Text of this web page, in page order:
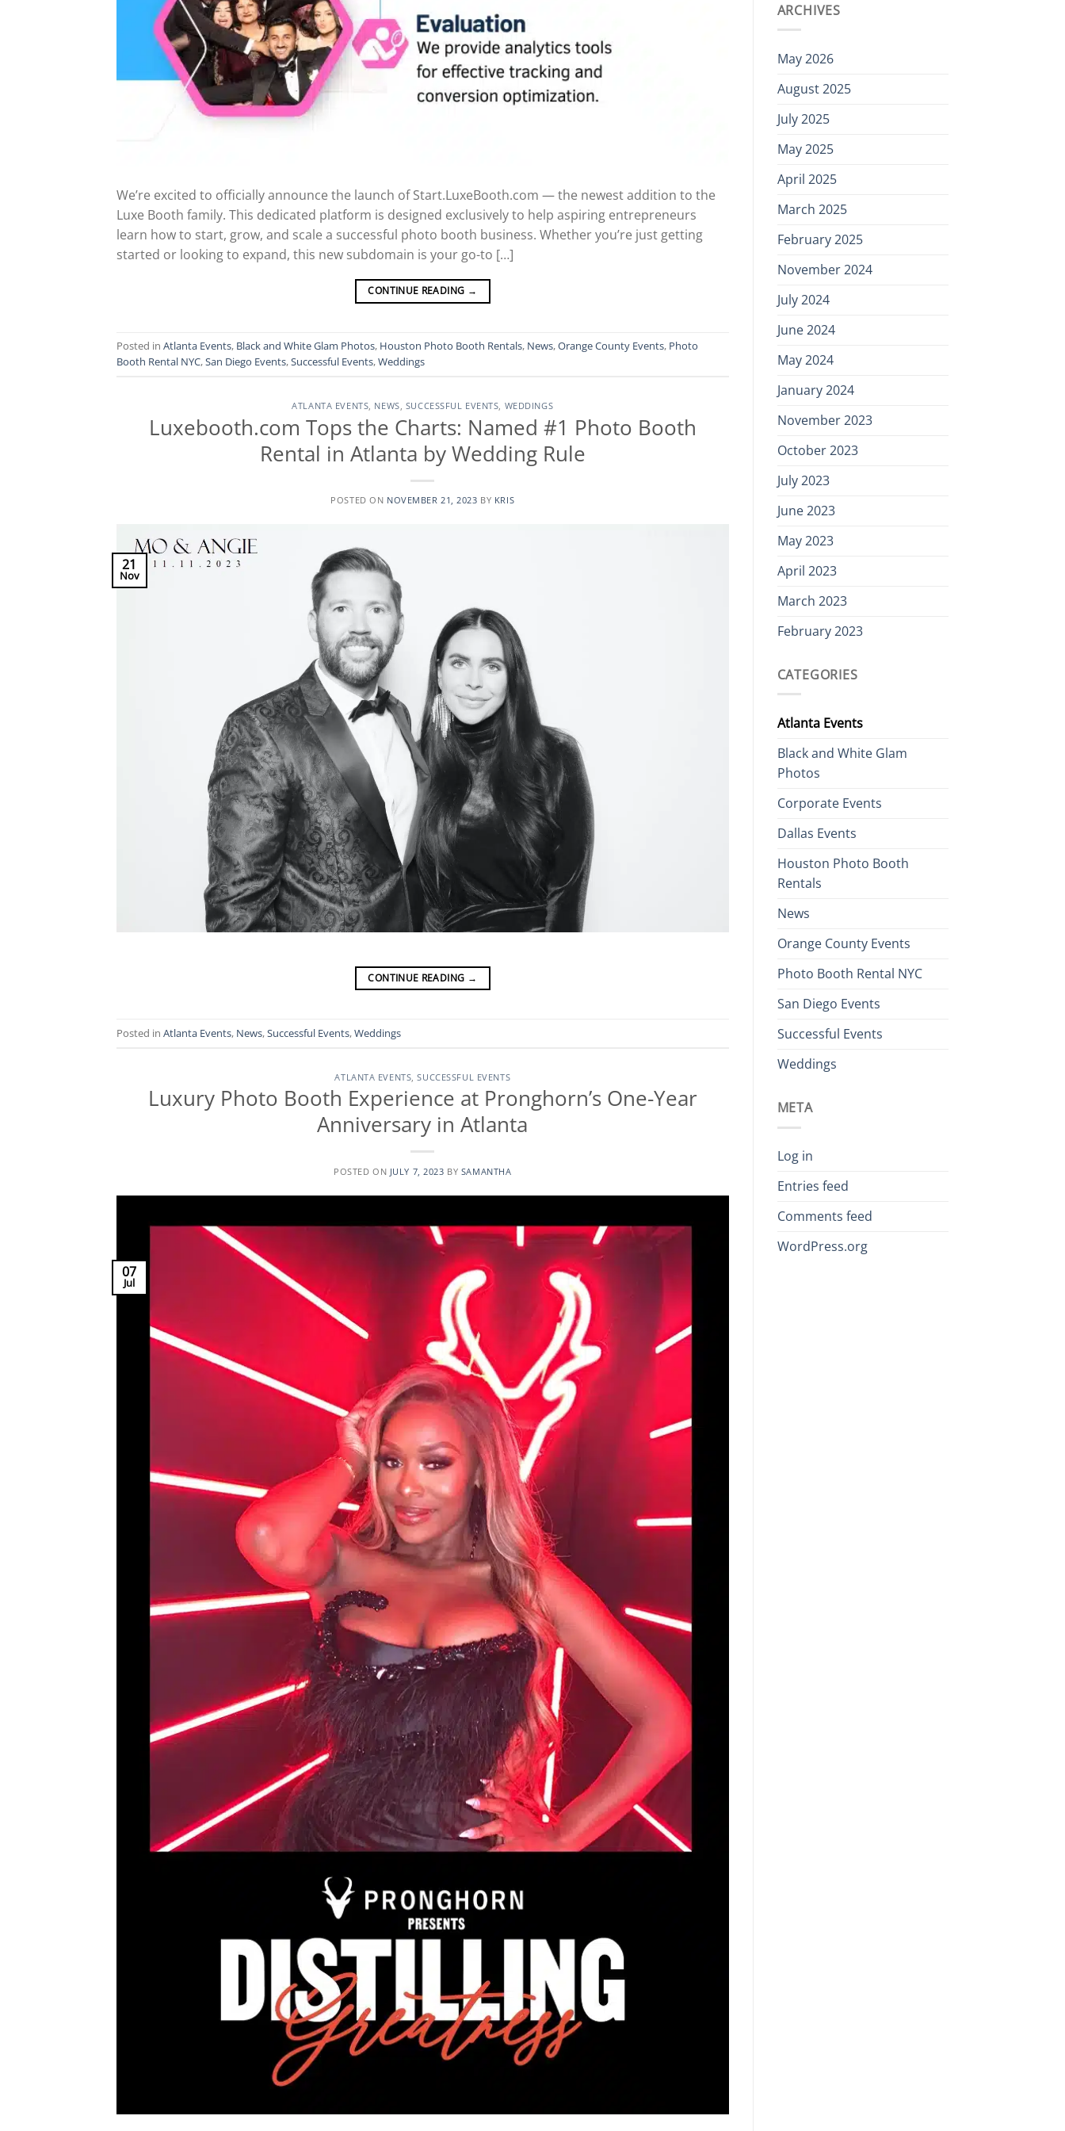
We’re excited to officially announce the launch of Start.LuxeBooth.com — the newest addition to the
Luxe Booth family. This dedicated platform is designed exclusively to help aspiring entrepreneurs
learn how to start, grow, and scale a successful photo booth business. Whether you’re just getting
started or looking to expand, this new subdomain is your go-to […]
CONTINUE READING →
Posted in Atlanta Events, Black and White Glam Photos, Houston Photo Booth Rentals, News,Orange County Events, Photo
Booth Rental NYC,San Diego Events,Successful Events,Weddings
ATLANTA EVENTS, NEWS, SUCCESSFUL EVENTS, WEDDINGS
Luxebooth.com Tops the Charts: Named #1 Photo Booth
Rental in Atlanta by Wedding Rule
POSTED ON NOVEMBER 21, 2023 BY KRIS
21
Nov
CONTINUE READING →
Posted in Atlanta Events, News,Successful Events,Weddings
ATLANTA EVENTS ,SUCCESSFUL EVENTS
Luxury Photo Booth Experience at Pronghorn’s One-Year
Anniversary in Atlanta
POSTED ON JULY 7, 2023 BY SAMANTHA
07
Jul
ARCHIVES
May 2026
August 2025
July 2025
May 2025
April 2025
March 2025
February 2025
November 2024
July 2024
June 2024
May 2024
January 2024
November 2023
October 2023
July 2023
June 2023
May 2023
April 2023
March 2023
February 2023
CATEGORIES
Atlanta Events
Black and White Glam
Photos
Corporate Events
Dallas Events
Houston Photo Booth
Rentals
News
Orange County Events
Photo Booth Rental NYC
San Diego Events
Successful Events
Weddings
META
Log in
Entries feed
Comments feed
WordPress.org